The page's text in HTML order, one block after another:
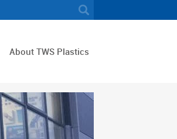
About TWS Plastics